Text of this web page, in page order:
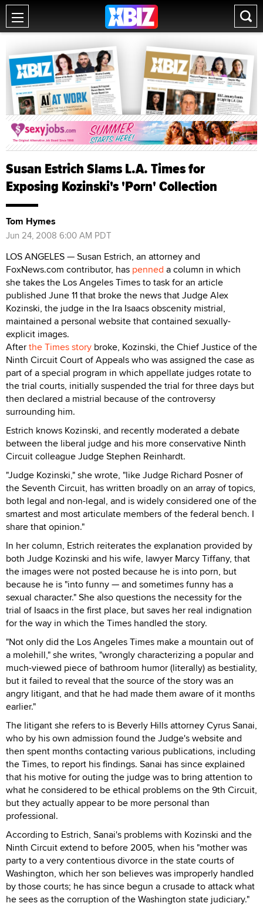
Susan Estrich Slams L.A. Times for
Exposing Kozinski's 'Porn' Collection
Tom Hymes
Jun 24, 2008 6:00 AM PDT
LOS ANGELES — Susan Estrich, an attorney and
FoxNews.com contributor, has penned a column in which
she takes the Los Angeles Times to task for an article
published June 11 that broke the news that Judge Alex
Kozinski, the judge in the Ira Isaacs obscenity mistrial,
maintained a personal website that contained sexually-
explicit images.
Afterthe Times story broke, Kozinski, the Chief Justice of the
Ninth Circuit Court of Appeals who was assigned the case as
part of a special program in which appellate judges rotate to
the trial courts, initially suspended the trial for three days but
then declared a mistrial because of the controversy
surrounding him.
Estrich knows Kozinski, and recently moderated a debate
between the liberal judge and his more conservative Ninth
Circuit colleague Judge Stephen Reinhardt.
"Judge Kozinski," she wrote, "like Judge Richard Posner of
the Seventh Circuit, has written broadly on an array of topics,
both legal and non-legal, and is widely considered one of the
smartest and most articulate members of the federal bench. I
share that opinion."
In her column, Estrich reiterates the explanation provided by
both Judge Kozinski and his wife, lawyer Marcy Tiffany, that
the images were not posted because he is into porn, but
because he is "into funny — and sometimes funny has a
sexual character." She also questions the necessity for the
trial of Isaacs in the first place, but saves her real indignation
for the way in which the Times handled the story.
"Not only did the Los Angeles Times make a mountain out of
a molehill," she writes, "wrongly characterizing a popular and
much-viewed piece of bathroom humor (literally) as bestiality,
but it failed to reveal that the source of the story was an
angry litigant, and that he had made them aware of it months
earlier."
The litigant she refers to is Beverly Hills attorney Cyrus Sanai,
who by his own admission found the Judge's website and
then spent months contacting various publications, including
the Times, to report his findings. Sanai has since explained
that his motive for outing the judge was to bring attention to
what he considered to be ethical problems on the 9th Circuit,
but they actually appear to be more personal than
professional.
According to Estrich, Sanai's problems with Kozinski and the
Ninth Circuit extend to before 2005, when his "mother was
party to a very contentious divorce in the state courts of
Washington, which her son believes was improperly handled
by those courts; he has since begun a crusade to attack what
he sees as the corruption of the Washington state judiciary."